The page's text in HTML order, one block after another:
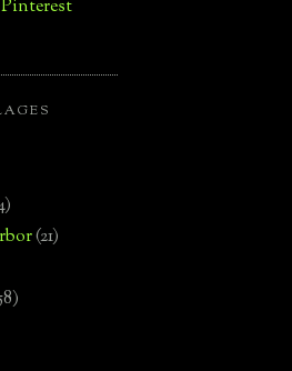
(21)